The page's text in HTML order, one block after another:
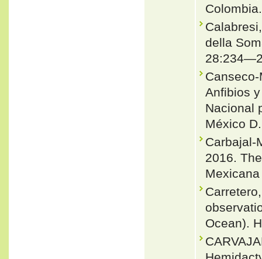
della
Anfibios
Nacional
México
Carbajal-
2016.
Ocean).